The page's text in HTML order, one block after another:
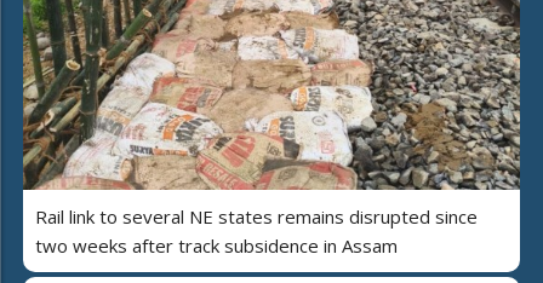
Rail link to several NE states remains disrupted since
two weeks after track subsidence in Assam